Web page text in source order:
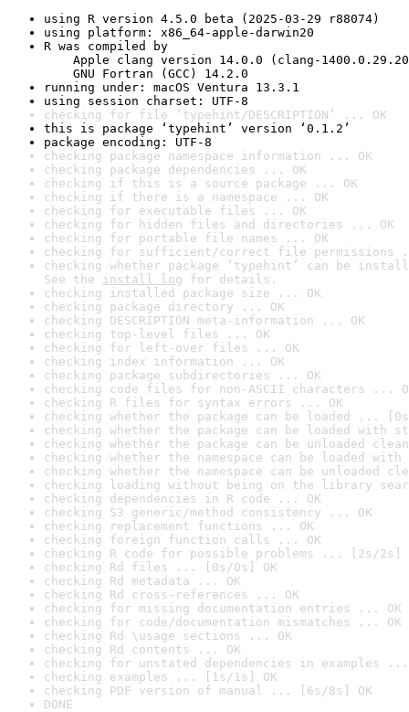
using R version 4.5.0 beta (2025-03-29 r88074)
using platform: x86_64-apple-darwin20
R was compiled by
Apple clang version 14.0.0 (clang-
GNU Fortran (GCC) 14.2.0
running under: macOS Ventura 13.3.1
using session charset: UTF-8
checking for file ‘typehint/DESCRIPTION’ ... OK
this is package ‘typehint’ version ‘0.1.2’
package encoding: UTF-8
checking package namespace information ... OK
checking package dependencies ... OK
checking if this is a source package ... OK
checking if there is a namespace ... OK
checking for executable files ... OK
checking for hidden files and directories ... OK
checking for portable file names ... OK
checking for sufficient/correct file permissions
checking whether package ‘typehint’ can be
See the install log for details.
checking installed package size ... OK
checking package directory ... OK
checking DESCRIPTION meta-information ... OK
checking top-level files ... OK
checking for left-over files ... OK
checking index information ... OK
checking package subdirectories ... OK
checking code files for non-ASCII characters ...
checking R files for syntax errors ... OK
checking whether the package can be loaded ...
checking whether the package can be loaded with
checking whether the package can be unloaded
checking whether the namespace can be loaded
checking whether the namespace can be unloaded
checking loading without being on the library
checking dependencies in R code ... OK
checking S3 generic/method consistency ... OK
checking replacement functions ... OK
checking foreign function calls ... OK
checking R code for possible problems ... [2s/2s]
checking Rd files ... [0s/0s] OK
checking Rd metadata ... OK
checking Rd cross-references ... OK
checking for missing documentation entries ... OK
checking for code/documentation mismatches ... OK
checking Rd \usage sections ... OK
checking Rd contents ... OK
checking for unstated dependencies in examples ...
checking examples ... [1s/1s] OK
checking PDF version of manual ... [6s/8s] OK
DONE